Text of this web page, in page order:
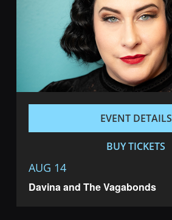
Davina and The Vagabonds
AUG 14
EVENT DETAILS
BUY TICKETS